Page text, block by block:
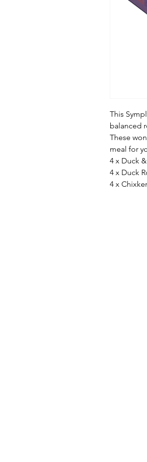
This
balanced
These
meal for
4 x Duck
4 x Duck
4 x